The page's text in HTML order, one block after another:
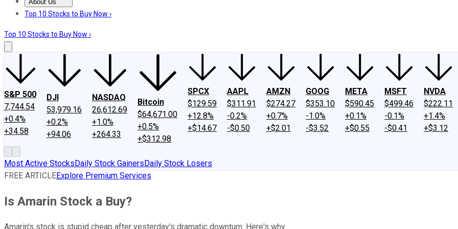
About Us
About UsContact UsInvesting Philosophy
Top 10 Stocks to Buy Now ›
Top 10 Stocks to Buy Now ›
S&P 500
7,744.54
+0.4%
+34.58
DJI
53,979.16
+0.2%
+94.06
NASDAQ
26,612.69
+1.0%
+264.33
Bitcoin
$64,671.00
+0.5%
+$312.98
SPCX
$129.59
+12.8%
+$14.67
AAPL
$311.91
-0.2%
-$0.50
AMZN
$274.27
+0.7%
+$2.01
GOOG
$353.10
-1.0%
-$3.52
META
$590.45
+0.1%
+$0.55
MSFT
$499.46
-0.1%
-$0.41
NVDA
$222.11
+1.4%
+$3.12
Most Active StocksDaily Stock GainersDaily Stock Losers
FREE ARTICLEExplore Premium Services
Is Amarin Stock a Buy?
Amarin's stock is stupid cheap after yesterday's dramatic downturn. Here's why.